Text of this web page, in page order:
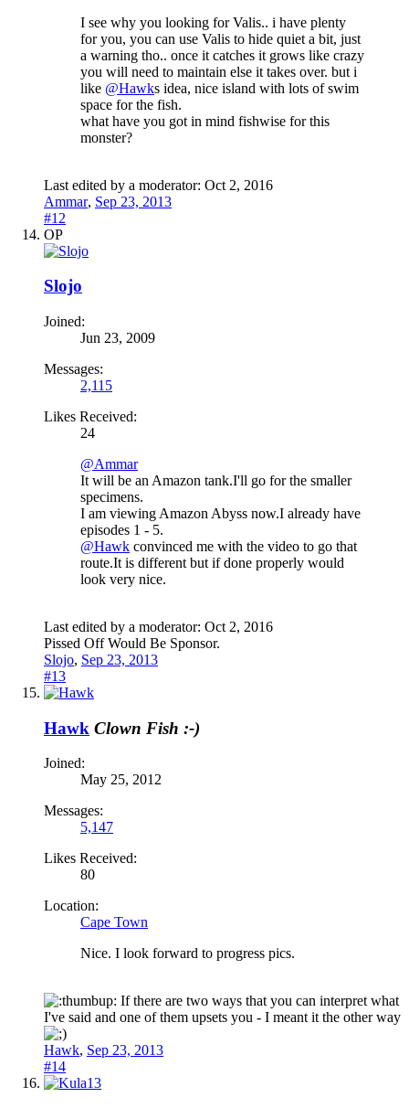
I see why you looking for Valis.. i have plenty
for you, you can use Valis to hide quiet a bit, just
a warning tho.. once it catches it grows like crazy
you will need to maintain else it takes over. but i
like @Hawks idea, nice island with lots of swim
space for the fish.
what have you got in mind fishwise for this
monster?
Last edited by a moderator: Oct 2, 2016
Ammar, Sep 23, 2013
#12
OP
Slojo
Joined:
Jun 23, 2009
Messages:
2,115
Likes Received:
24
@Ammar
It will be an Amazon tank.I'll go for the smaller
specimens.
I am viewing Amazon Abyss now.I already have
episodes 1 - 5.
@Hawk convinced me with the video to go that
route.It is different but if done properly would
look very nice.
Last edited by a moderator: Oct 2, 2016
Pissed Off Would Be Sponsor.
Slojo, Sep 23, 2013
#13
Hawk Clown Fish :-)
Joined:
May 25, 2012
Messages:
5,147
Likes Received:
80
Location:
Cape Town
Nice. I look forward to progress pics.
If there are two ways that you can interpret what
I've said and one of them upsets you - I meant it the other way
Hawk, Sep 23, 2013
#14